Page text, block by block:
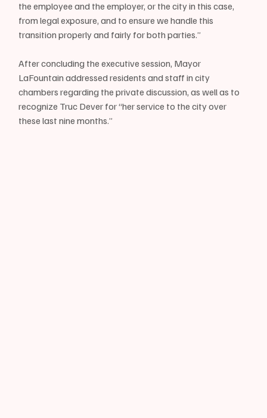
the employee and the employer, or the city in this case,
from legal exposure, and to ensure we handle this
transition properly and fairly for both parties.”
After concluding the executive session, Mayor
LaFountain addressed residents and staff in city
chambers regarding the private discussion, as well as to
recognize Truc Dever for “her service to the city over
these last nine months.”